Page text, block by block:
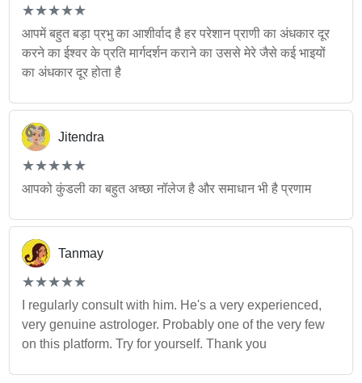
(*)
★
★
(*)★
★
(*) ★
★
(*) ★
★
(*) ★
★
आपमें बहुत बड़ा प्रभु का आशीर्वाद है हर परेशान प्राणी का अंधकार दूर
करने का ईश्वर के प्रति मार्गदर्शन कराने का उससे मेरे जैसे कई भाइयों
का अंधकार दूर होता है
Jitendra
(*)
★
★
(*)★
★
(*) ★
★
(*) ★
★
(*) ★
★
आपको कुंडली का बहुत अच्छा नॉलेज है और समाधान भी है प्रणाम
Tanmay
(*)
★
★
(*)★
★
(*) ★
★
(*) ★
★
(*) ★
★
I regularly consult with him. He's a very experienced,
very genuine astrologer. Probably one of the very few
on this platform. Try for yourself. Thank you